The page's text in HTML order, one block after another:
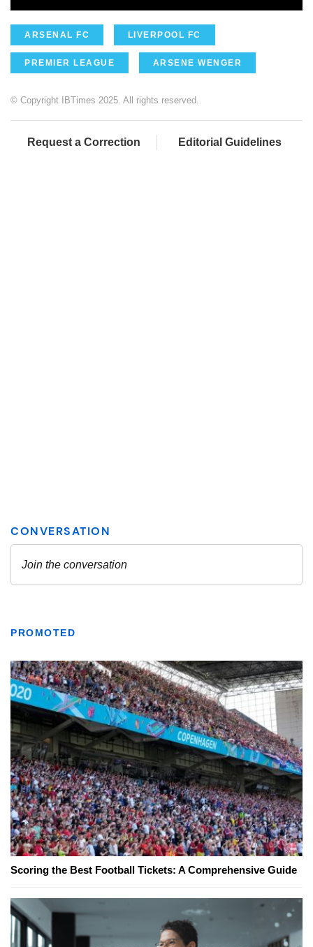
ARSENAL FC LIVERPOOL FC
PREMIER LEAGUE ARSENE WENGER
© Copyright IBTimes 2025. All rights reserved.
Request a Correction Editorial Guidelines
PROMOTED
Scoring the Best Football Tickets: A Comprehensive Guide